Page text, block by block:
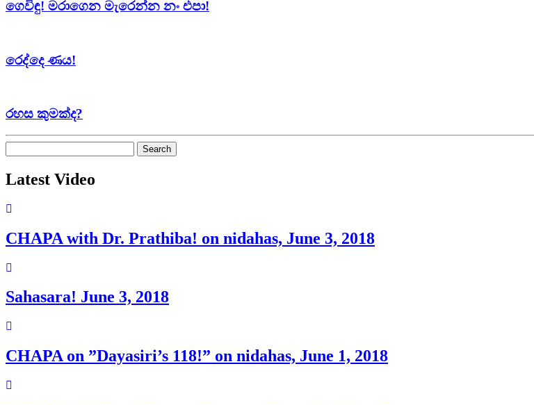
ගෙවිඳු! මරාගෙන මැරෙන්න නං එපා!
රෙද්දෙ ණය!
රහස කුමක්ද?
for:
Latest Video
CHAPA with Dr. Prathiba! on nidahas, June 3, 2018
Sahasara! June 3, 2018
CHAPA on ”Dayasiri’s 118!” on nidahas, June 1, 2018